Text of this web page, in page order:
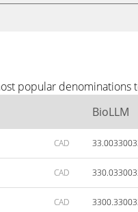
popular denominations
BioLLM
CAD
CAD
CAD